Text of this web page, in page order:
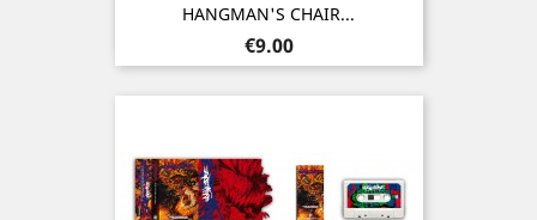
HANGMAN'S CHAIR...
Price
€9.00